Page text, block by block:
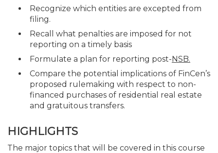
Recognize which entities are excepted from
filing.
Recall what penalties are imposed for not
reporting on a timely basis
Formulate a plan for reporting post-NSB.
Compare the potential implications of FinCen’s
proposed rulemaking with respect to non-
financed purchases of residential real estate
and gratuitous transfers.
HIGHLIGHTS
The major topics that will be covered in this course